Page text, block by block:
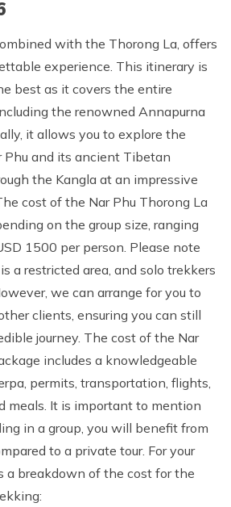
with the Thorong La, offers
experience. This itinerary is
best as it covers the entire
the renowned Annapurna
it allows you to explore the
Phu and its ancient Tibetan
the Kangla at an impressive
cost of the Nar Phu Thorong La
on the group size, ranging
1500 per person. Please note
a restricted area, and solo trekkers
we can arrange for you to
clients, ensuring you can still
journey. The cost of the Nar
includes a knowledgeable
permits, transportation, flights,
meals. It is important to mention
in a group, you will benefit from
to a private tour. For your
a breakdown of the cost for the